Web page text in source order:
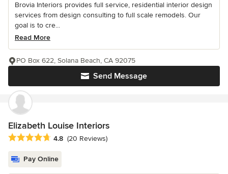
Brovia Interiors provides full service, residential interior design
services from design consulting to full scale remodels. Our
goal is to cre...
Read More
Send Message
PO Box 622, Solana Beach, CA 92075
Elizabeth Louise Interiors
Average rating: 4.8 out of 5 stars
4.8 (20 Reviews)
Pay Online